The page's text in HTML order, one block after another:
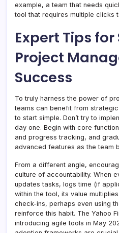
example, a team that needs
tool that requires multiple clicks
Expert Tips
Project
Success
To truly harness the power of
teams can benefit from
to start simple. Don’t try to
day one. Begin with core
and progress tracking, and
advanced features as the team
From a different angle,
culture of accountability. When
updates tasks, logs time (if
within the tool, its value
check-ins, perhaps even using
reinforce this habit. The Yahoo
introducing agile tools in May